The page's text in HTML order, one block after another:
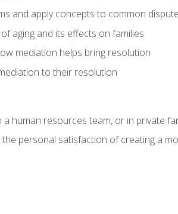
and apply concepts to common
aging and its effects on families
mediation helps bring resolution
to their resolution
human resources team, or in private
personal satisfaction of creating a